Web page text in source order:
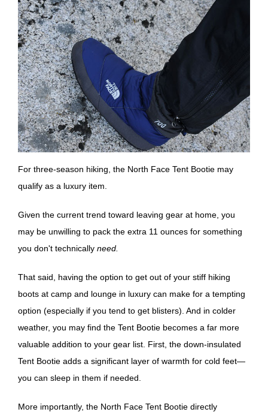
For three-season hiking, the North Face Tent Bootie may
qualify as a luxury item.
Given the current trend toward leaving gear at home, you
may be unwilling to pack the extra 11 ounces for something
you don't technically need.
That said, having the option to get out of your stiff hiking
boots at camp and lounge in luxury can make for a tempting
option (especially if you tend to get blisters). And in colder
weather, you may find the Tent Bootie becomes a far more
valuable addition to your gear list. First, the down-insulated
Tent Bootie adds a significant layer of warmth for cold feet—
you can sleep in them if needed.
More importantly, the North Face Tent Bootie directly